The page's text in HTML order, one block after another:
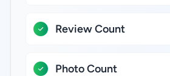
Review Count
Photo Count